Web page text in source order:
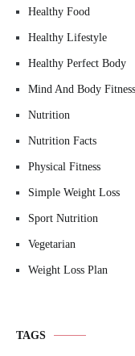
Healthy Food
Healthy Lifestyle
Healthy Perfect Body
Mind And Body Fitness
Nutrition
Nutrition Facts
Physical Fitness
Simple Weight Loss
Sport Nutrition
Vegetarian
Weight Loss Plan
TAGS